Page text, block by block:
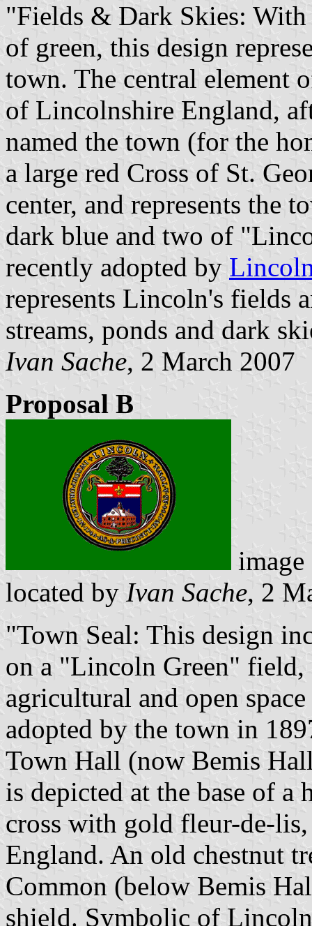
"Fields & Dark Skies:
of green, this design
town. The central element
of Lincolnshire England,
named the town (for the
a large red Cross of St.
center, and represents the
dark blue and two of
recently adopted by
represents Lincoln's fields
streams, ponds and dark
Ivan Sache, 2 March 2007
Proposal B
located by Ivan Sache, 2
"Town Seal: This design
on a "Lincoln Green"
agricultural and open
adopted by the town in
Town Hall (now Bemis
is depicted at the base of
cross with gold fleur-de-
England. An old chestnut
Common (below Bemis
shield. Symbolic of